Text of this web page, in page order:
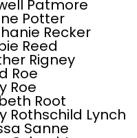
Patmore
Potter
Recker
Reed
Rigney
Roe
Roe
Root
Rothschild Lynch
Sanne